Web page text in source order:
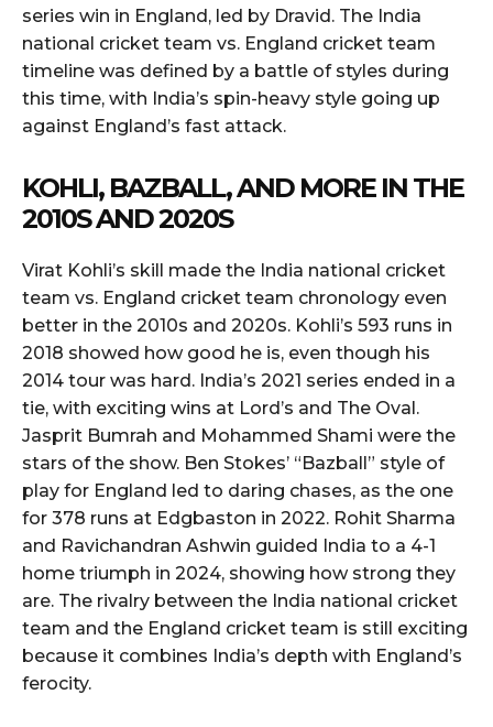
series win in England, led by Dravid. The India
national cricket team vs. England cricket team
timeline was defined by a battle of styles during
this time, with India’s spin-heavy style going up
against England’s fast attack.
KOHLI, BAZBALL, AND MORE IN THE
2010S AND 2020S
Virat Kohli’s skill made the India national cricket
team vs. England cricket team chronology even
better in the 2010s and 2020s. Kohli’s 593 runs in
2018 showed how good he is, even though his
2014 tour was hard. India’s 2021 series ended in a
tie, with exciting wins at Lord’s and The Oval.
Jasprit Bumrah and Mohammed Shami were the
stars of the show. Ben Stokes’ “Bazball” style of
play for England led to daring chases, as the one
for 378 runs at Edgbaston in 2022. Rohit Sharma
and Ravichandran Ashwin guided India to a 4-1
home triumph in 2024, showing how strong they
are. The rivalry between the India national cricket
team and the England cricket team is still exciting
because it combines India’s depth with England’s
ferocity.